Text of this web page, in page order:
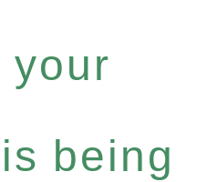
your
being